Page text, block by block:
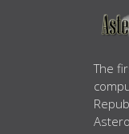
The